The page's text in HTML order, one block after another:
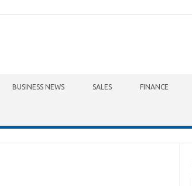
BUSINESS NEWS SALES FINANCE